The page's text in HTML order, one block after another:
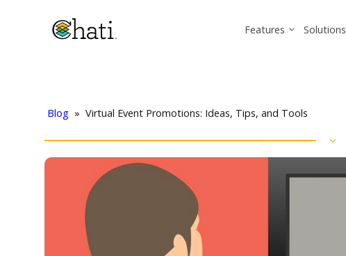
Features Solutions
Blog » Virtual Event Promotions: Ideas, Tips, and Tools